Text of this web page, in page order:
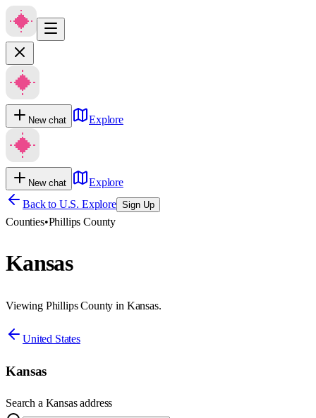
New chat Explore
New chat
Explore
Back to U.S. Explore Sign Up
Counties•Phillips County
Kansas
Viewing Phillips County in Kansas.
United States
Kansas
Search a Kansasaddress